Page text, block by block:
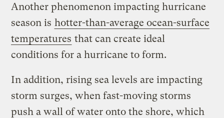
Another phenomenon impacting hurricane
season is hotter-than-average ocean-surface
temperatures that can create ideal
conditions for a hurricane to form.
In addition, rising sea levels are impacting
storm surges, when fast-moving storms
push a wall of water onto the shore, which